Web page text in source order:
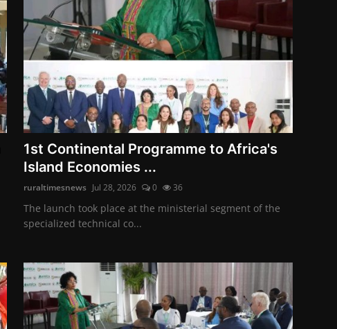
1st Continental Programme to Africa's
Island Economies ...
ruraltimesnews Jul 28, 2026 0 36
The launch took place at the ministerial segment of the
specialized technical co...